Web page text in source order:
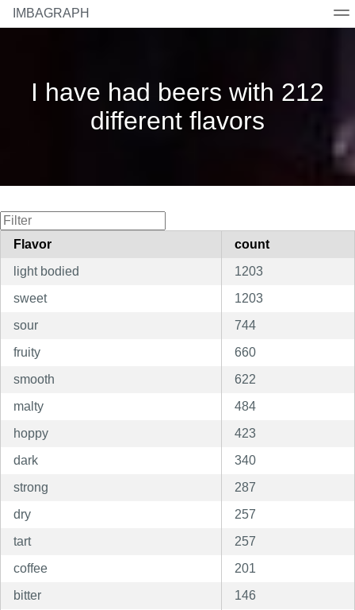
IMBAGRAPH
I have had beers with 212
different flavors
Flavor
count
light bodied
1203
sweet
1203
sour
744
fruity
660
smooth
622
malty
484
hoppy
423
dark
340
strong
287
dry
257
tart
257
coffee
201
bitter
146